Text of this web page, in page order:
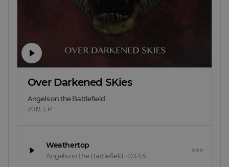
Over Darkened SKies
Angels on the Battlefield
2019, EP
Weathertop
Angels on the Battlefield • 03:45